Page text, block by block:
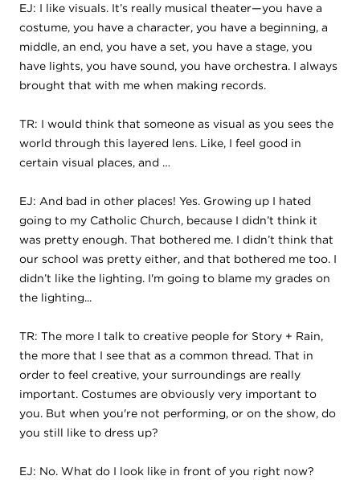
EJ: I like visuals. It’s really musical theater—you have a
costume, you have a character, you have a beginning, a
middle, an end, you have a set, you have a stage, you
have lights, you have sound, you have orchestra. I always
brought that with me when making records.
TR: I would think that someone as visual as you sees the
world through this layered lens. Like, I feel good in
certain visual places, and …
EJ: And bad in other places! Yes. Growing up I hated
going to my Catholic Church, because I didn’t think it
was pretty enough. That bothered me. I didn’t think that
our school was pretty either, and that bothered me too. I
didn’t like the lighting. I'm going to blame my grades on
the lighting...
TR: The more I talk to creative people for Story + Rain,
the more that I see that as a common thread. That in
order to feel creative, your surroundings are really
important. Costumes are obviously very important to
you. But when you're not performing, or on the show, do
you still like to dress up?
EJ: No. What do I look like in front of you right now?